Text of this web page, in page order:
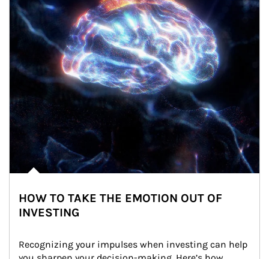
HOW TO TAKE THE EMOTION OUT OF
INVESTING
Recognizing your impulses when investing can help